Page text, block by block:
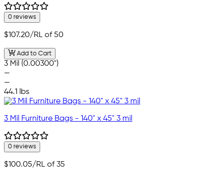
0 reviews
$107.20/RL of 50
Add to Cart
3 Mil (0.00300")
—
—
44.1 lbs
3 Mil Furniture Bags - 140" x 45" 3 mil
0 reviews
$100.05/RL of 35